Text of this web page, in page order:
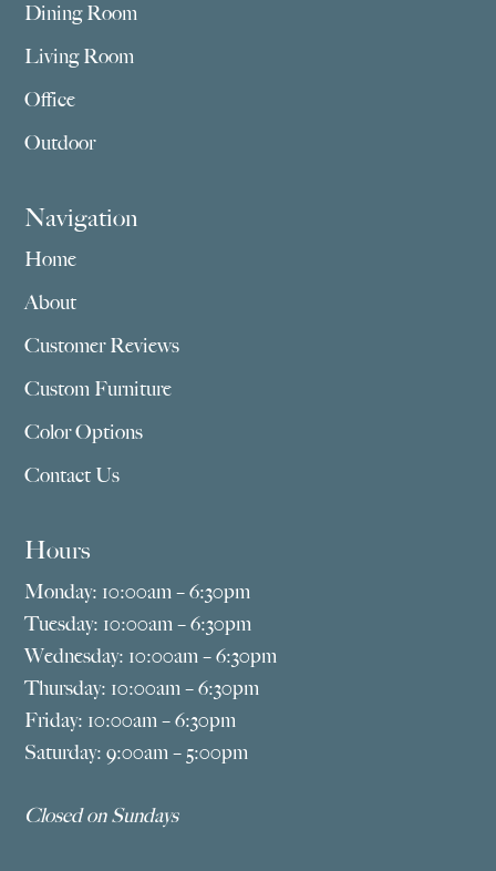
Dining Room
Living Room
Office
Outdoor
Navigation
Home
About
Customer Reviews
Custom Furniture
Color Options
Contact Us
Hours
Monday: 10:00am – 6:30pm
Tuesday: 10:00am – 6:30pm
Wednesday: 10:00am – 6:30pm
Thursday: 10:00am – 6:30pm
Friday: 10:00am – 6:30pm
Saturday: 9:00am – 5:00pm
Closed on Sundays